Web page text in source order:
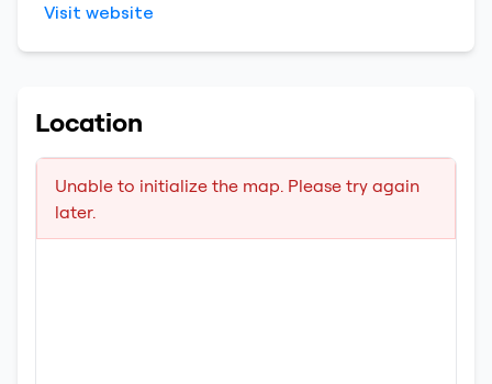
Visit website
Location
Unable to initialize the map. Please try again
later.